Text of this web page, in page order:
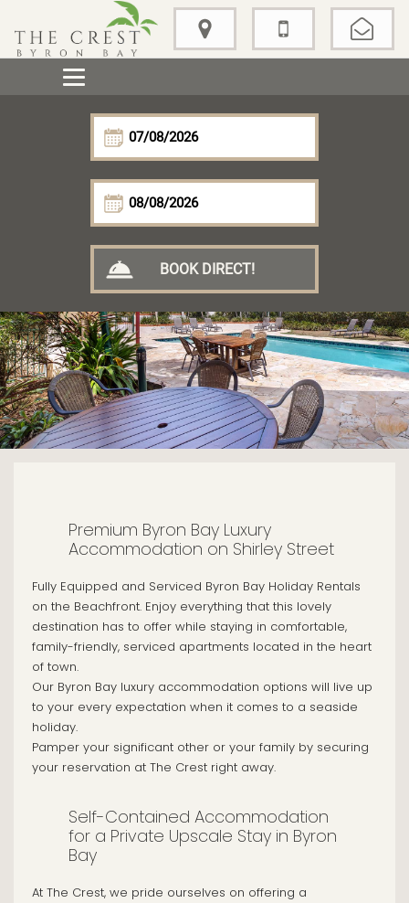
BOOK DIRECT!
Premium Byron Bay Luxury
Accommodation on Shirley Street
Fully Equipped and Serviced Byron Bay Holiday Rentals
on the Beachfront. Enjoy everything that this lovely
destination has to offer while staying in comfortable,
family-friendly, serviced apartments located in the heart
of town.
Our Byron Bay luxury accommodation options will live up
to your every expectation when it comes to a seaside
holiday.
Pamper your significant other or your family by securing
your reservation at The Crest right away.
Self-Contained Accommodation
for a Private Upscale Stay in Byron
Bay
At The Crest, we pride ourselves on offering a